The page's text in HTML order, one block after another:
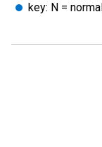
key: N =